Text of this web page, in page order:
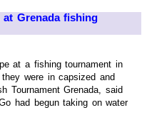
at Grenada fishing
at a fishing tournament in
were in capsized and
Tournament Grenada, said
had begun taking on water